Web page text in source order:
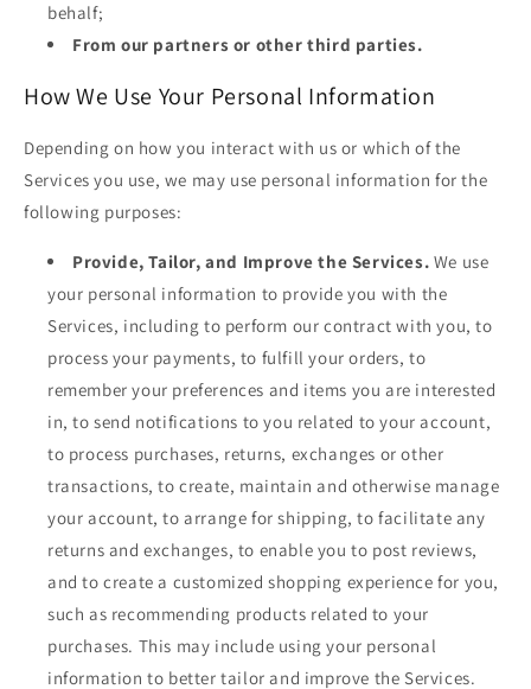
behalf;
From our partners or other third parties.
How We Use Your Personal Information
Depending on how you interact with us or which of the
Services you use, we may use personal information for the
following purposes:
Provide, Tailor, and Improve the Services. We use
your personal information to provide you with the
Services, including to perform our contract with you, to
process your payments, to fulfill your orders, to
remember your preferences and items you are interested
in, to send notifications to you related to your account,
to process purchases, returns, exchanges or other
transactions, to create, maintain and otherwise manage
your account, to arrange for shipping, to facilitate any
returns and exchanges, to enable you to post reviews,
and to create a customized shopping experience for you,
such as recommending products related to your
purchases. This may include using your personal
information to better tailor and improve the Services.